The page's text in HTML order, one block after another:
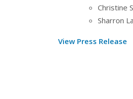
Christine
Sharron
View Press Release